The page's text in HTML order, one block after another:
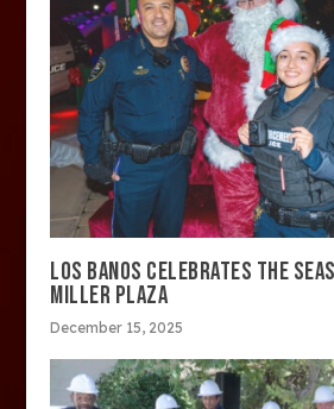
LOS BANOS CELEBRATES THE
MILLER PLAZA
December 15, 2025